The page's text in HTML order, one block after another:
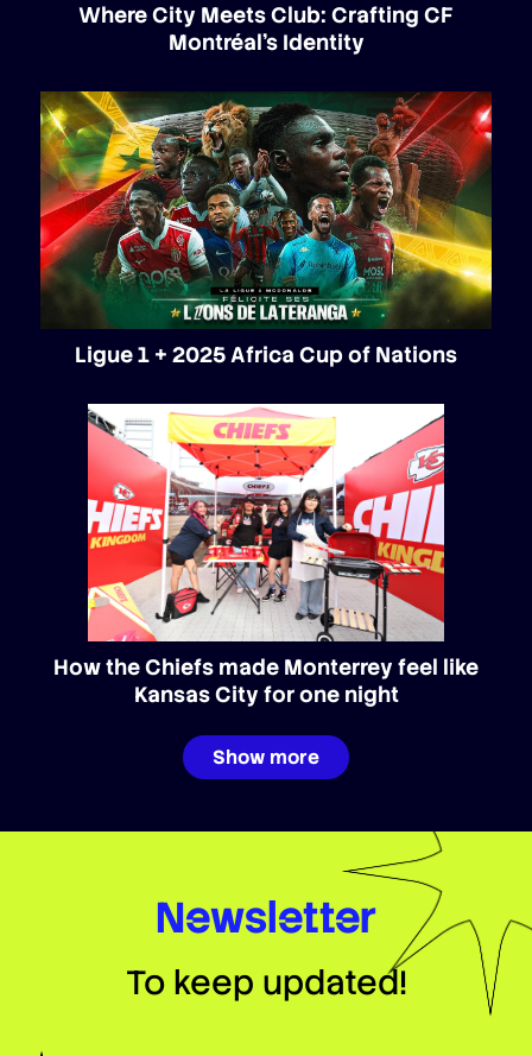
Where City Meets Club: Crafting CF
Montréal’s Identity
Ligue 1 + 2025 Africa Cup of Nations
How the Chiefs made Monterrey feel like
Kansas City for one night
Show more
Newsletter
To keep updated!